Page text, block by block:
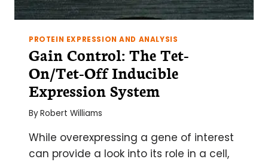
PROTEIN EXPRESSION AND ANALYSIS
Gain Control: The Tet-
On/Tet-Off Inducible
Expression System
ByRobert Williams
While overexpressing a gene of interest
can provide a look into its role in a cell,